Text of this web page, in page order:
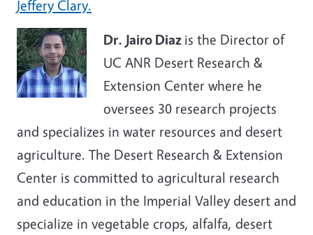
Jeffery Clary.
Dr. Jairo Diaz is the Director of
UC ANR Desert Research &
Extension Center where he
oversees 30 research projects
and specializes in water resources and desert
agriculture. The Desert Research & Extension
Center is committed to agricultural research
and education in the Imperial Valley desert and
specialize in vegetable crops, alfalfa, desert